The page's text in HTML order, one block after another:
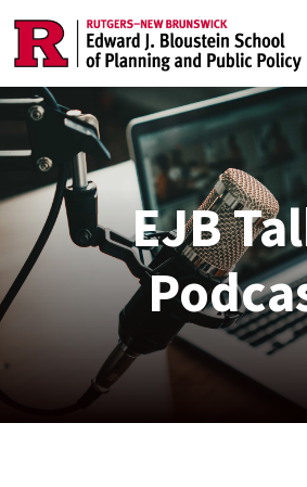
EJB